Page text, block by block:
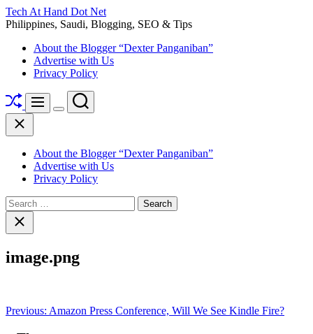
Skip
to
Tech At Hand Dot Net
Philippines, Saudi, Blogging, SEO & Tips
About the Blogger “Dexter Panganiban”
Advertise with Us
Privacy Policy
ShuffleMenu
Switch
Search
Close
About the Blogger “Dexter Panganiban”
Advertise with Us
Privacy Policy
Search
for:Close
search
image.png
Post
Previous: Amazon Press Conference, Will We See Kindle Fire?